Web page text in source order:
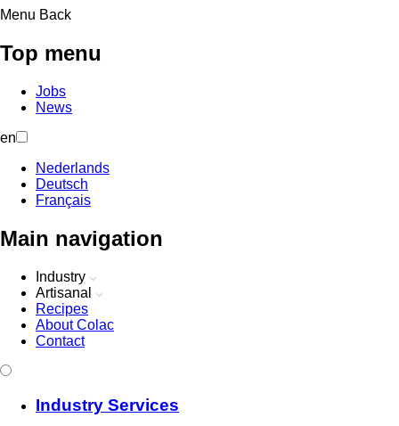
Menu Back
Top menu
Jobs
News
en
Nederlands
Deutsch
Français
Main navigation
Industry
Artisanal
Recipes
About Colac
Contact
Industry Services